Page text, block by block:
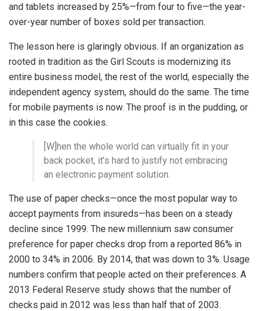
and tablets increased by 25%—from four to five—the year-
over-year number of boxes sold per transaction.
The lesson here is glaringly obvious. If an organization as
rooted in tradition as the Girl Scouts is modernizing its
entire business model, the rest of the world, especially the
independent agency system, should do the same. The time
for mobile payments is now. The proof is in the pudding, or
in this case the cookies.
[W]hen the whole world can virtually fit in your
back pocket, it’s hard to justify not embracing
an electronic payment solution.
The use of paper checks—once the most popular way to
accept payments from insureds—has been on a steady
decline since 1999. The new millennium saw consumer
preference for paper checks drop from a reported 86% in
2000 to 34% in 2006. By 2014, that was down to 3%. Usage
numbers confirm that people acted on their preferences. A
2013 Federal Reserve study shows that the number of
checks paid in 2012 was less than half that of 2003.